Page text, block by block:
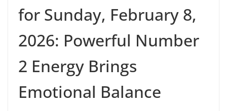
for Sunday, February 8,
2026: Powerful Number
2 Energy Brings
Emotional Balance